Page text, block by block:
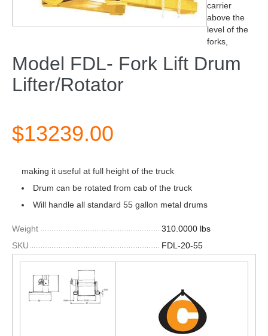
Model FDL- Fork Lift Drum
Lifter/Rotator
$13239.00
carrier
above the
level of the
forks,
making it useful at full height of the truck
Drum can be rotated from cab of the truck
Will handle all standard 55 gallon metal drums
Weight
310.0000 lbs
SKU
FDL-20-55